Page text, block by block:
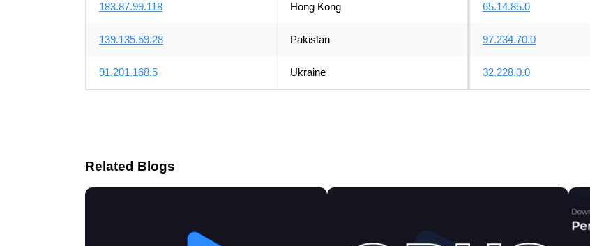
183.87.99.118 Hong Kong
139.135.59.28 Pakistan
91.201.168.5 Ukraine
65.14.85.0
97.234.70.0
32.228.0.0
Related Blogs